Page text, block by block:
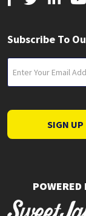
Subscribe To
(Required)
SIGN UP
POWERED